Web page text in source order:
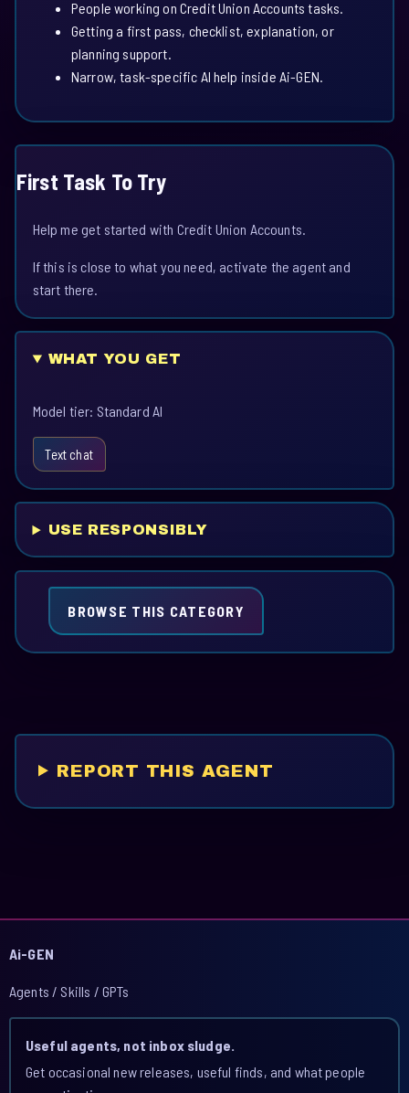
People working on Credit Union Accounts tasks.
Getting a first pass, checklist, explanation, or
planning support.
Narrow, task-specific AI help inside Ai-GEN.
First Task To Try
Help me get started with Credit Union Accounts.
If this is close to what you need, activate the agent and
start there.
WHAT YOU GET
Model tier: Standard AI
Text chat
USE RESPONSIBLY
BROWSE THIS CATEGORY
REPORT THIS AGENT
Ai-GEN
Agents / Skills / GPTs
Useful agents, not inbox sludge.
Get occasional new releases, useful finds, and what people